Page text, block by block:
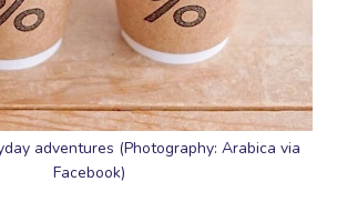
adventures (Photography: Arabica via
Facebook)